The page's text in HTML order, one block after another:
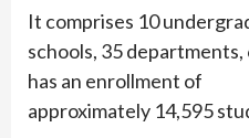
It comprises 10
schools, 35
has an enrollment of
approximately 14,595